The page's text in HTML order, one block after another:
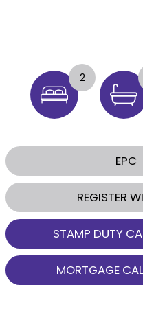
2
EPC
REGISTER
STAMP DUTY
MORTGAGE